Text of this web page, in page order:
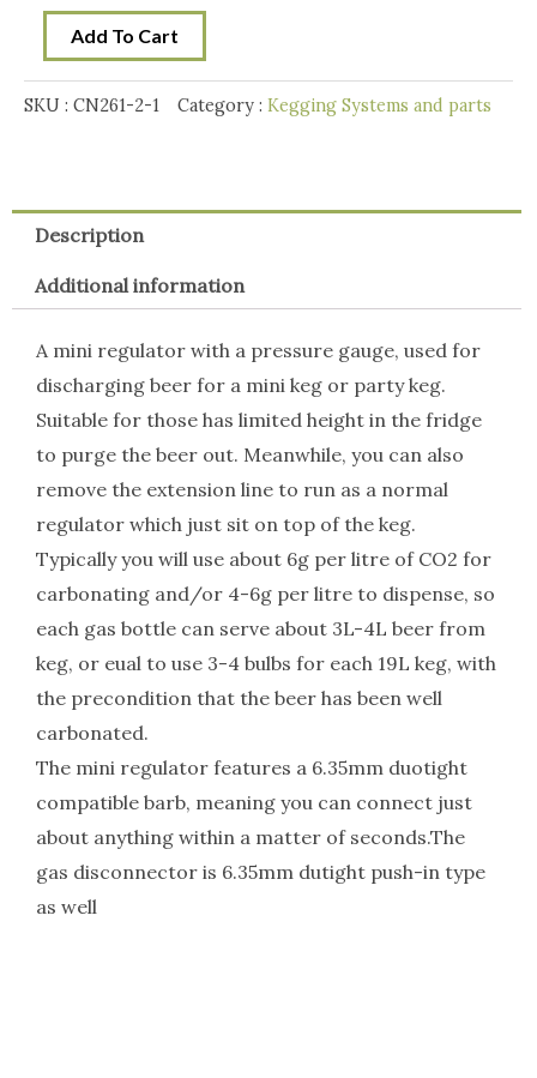
16g
CO2
quantity
Add To Cart
SKU : CN261-2-1 Category : Kegging Systems and parts
Description
Additional information
A mini regulator with a pressure gauge, used for
discharging beer for a mini keg or party keg.
Suitable for those has limited height in the fridge
to purge the beer out. Meanwhile, you can also
remove the extension line to run as a normal
regulator which just sit on top of the keg.
Typically you will use about 6g per litre of CO2 for
carbonating and/or 4-6g per litre to dispense, so
each gas bottle can serve about 3L-4L beer from
keg, or eual to use 3-4 bulbs for each 19L keg, with
the precondition that the beer has been well
carbonated.
The mini regulator features a 6.35mm duotight
compatible barb, meaning you can connect just
about anything within a matter of seconds.The
gas disconnector is 6.35mm dutight push-in type
as well